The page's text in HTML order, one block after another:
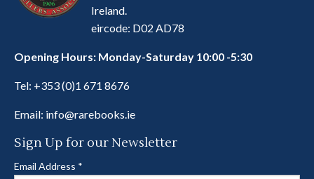
Ireland.
eircode: D02 AD78
Opening Hours: Monday-Saturday 10:00 -5:30
Tel: +353 (0)1 671 8676
Email: info@rarebooks.ie
Sign Up for our Newsletter
Email Address *